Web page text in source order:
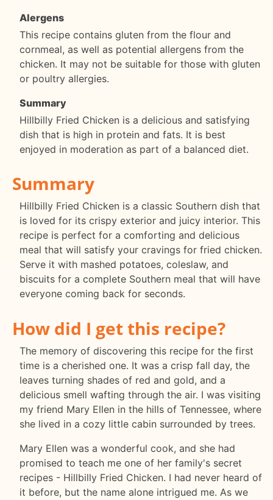
Alergens
This recipe contains gluten from the flour and
cornmeal, as well as potential allergens from the
chicken. It may not be suitable for those with gluten
or poultry allergies.
Summary
Hillbilly Fried Chicken is a delicious and satisfying
dish that is high in protein and fats. It is best
enjoyed in moderation as part of a balanced diet.
Summary
Hillbilly Fried Chicken is a classic Southern dish that
is loved for its crispy exterior and juicy interior. This
recipe is perfect for a comforting and delicious
meal that will satisfy your cravings for fried chicken.
Serve it with mashed potatoes, coleslaw, and
biscuits for a complete Southern meal that will have
everyone coming back for seconds.
How did I get this recipe?
The memory of discovering this recipe for the first
time is a cherished one. It was a crisp fall day, the
leaves turning shades of red and gold, and a
delicious smell wafting through the air. I was visiting
my friend Mary Ellen in the hills of Tennessee, where
she lived in a cozy little cabin surrounded by trees.
Mary Ellen was a wonderful cook, and she had
promised to teach me one of her family's secret
recipes - Hillbilly Fried Chicken. I had never heard of
it before, but the name alone intrigued me. As we